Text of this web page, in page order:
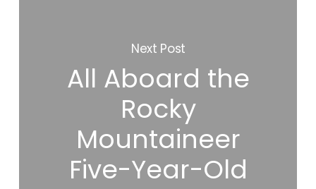
Next Post
All Aboard the
Rocky
Mountaineer
Five-Year-Old